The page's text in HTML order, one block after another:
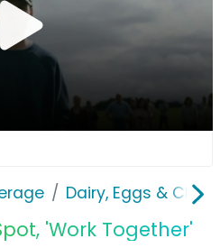
Dairy, Eggs &
'Work Together'